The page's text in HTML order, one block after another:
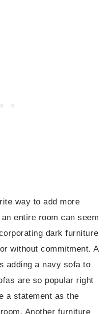
way to add more
entire room can seem
dark furniture
without commitment. A
adding a navy sofa to
are so popular right
a statement as the
Another furniture